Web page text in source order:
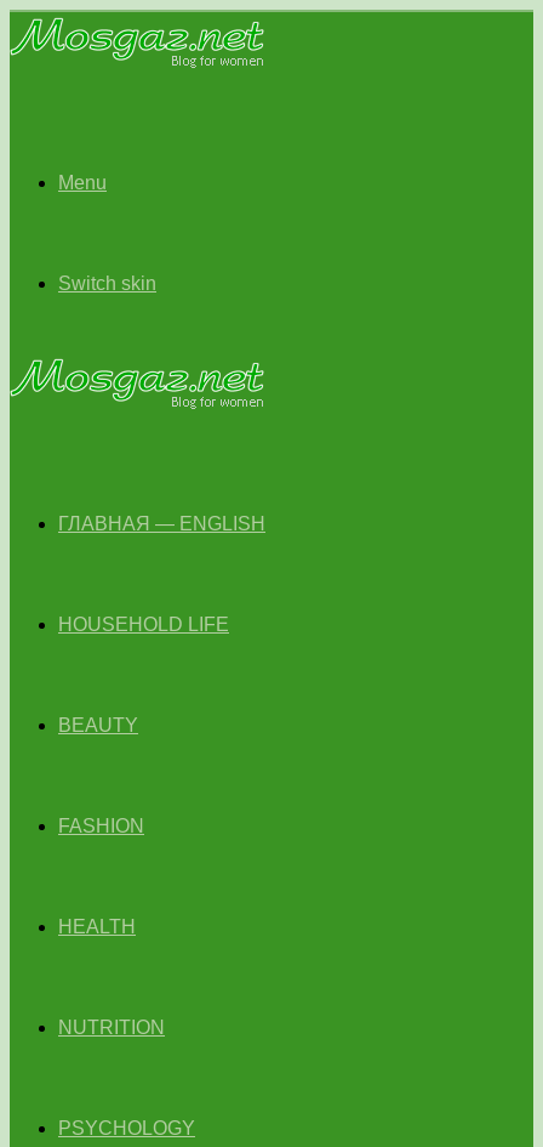
Menu
Switch skin
ГЛАВНАЯ — ENGLISH
HOUSEHOLD LIFE
BEAUTY
FASHION
HEALTH
NUTRITION
PSYCHOLOGY